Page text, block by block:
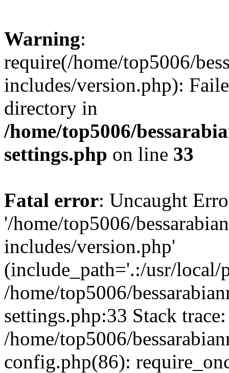
Warning:
require(/home/top5006/
includes/version.php):
directory in
/home/top5006/
settings.php on line 33
Fatal error: Uncaught
'/home/top5006/
includes/version.php'
(include_path='.:/usr/local/
/home/top5006/
settings.php:33 Stack
/home/top5006/
config.php(86):